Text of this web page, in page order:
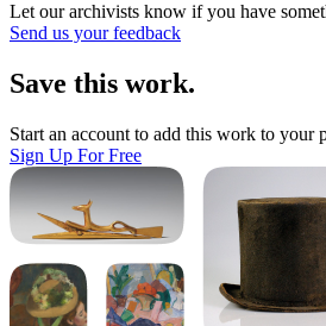
Let our archivists know if you have
Send us your feedback
Save this work.
Start an account to add this work to your
Sign Up For Free